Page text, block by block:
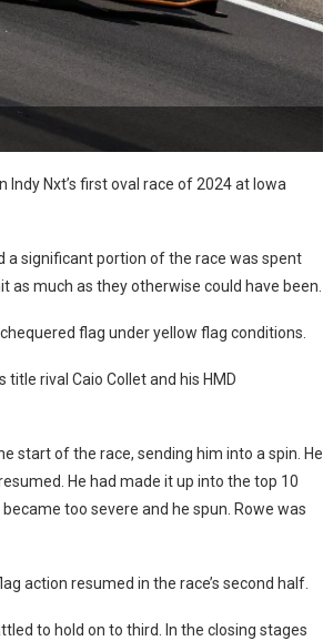
Nxt’s first oval race of 2024 at Iowa
a significant portion of the race was spent
much as they otherwise could have been.
flag under yellow flag conditions.
rival Caio Collet and his HMD
start of the race, sending him into a spin. He
He had made it up into the top 10
too severe and he spun. Rowe was
action resumed in the race’s second half.
to hold on to third. In the closing stages